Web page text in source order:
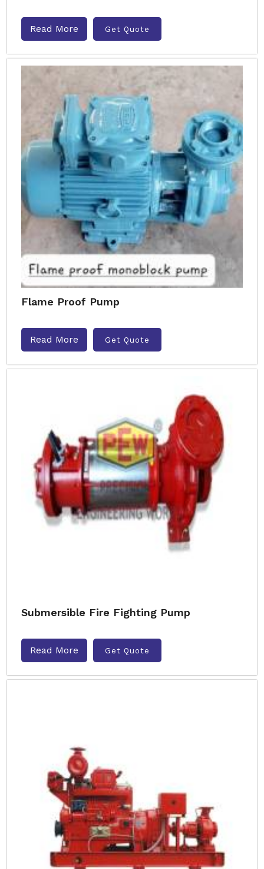
Read More Get Quote
Flame Proof Pump
Read More Get Quote
Submersible Fire Fighting Pump
Read More Get Quote